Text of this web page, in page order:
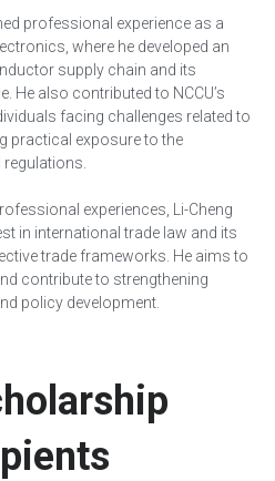
professional experience as a
where he developed an
supply chain and its
He also contributed to NCCU’s
facing challenges related to
practical exposure to the
experiences, Li-Cheng
in international trade law and its
trade frameworks. He aims to
contribute to strengthening
policy development.